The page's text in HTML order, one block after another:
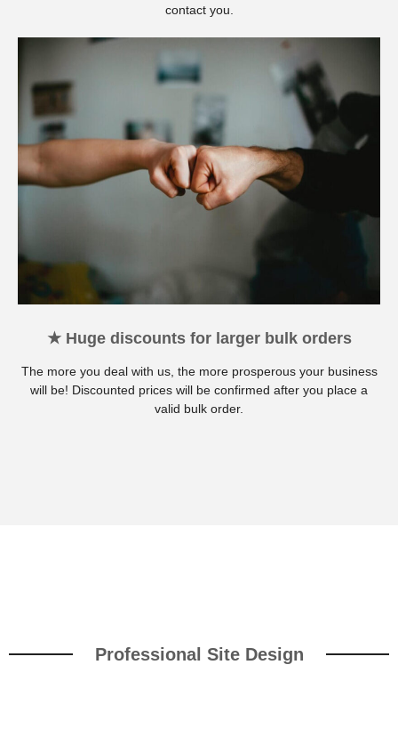
contact you.
★ Huge discounts for larger bulk orders
The more you deal with us, the more prosperous your business
will be! Discounted prices will be confirmed after you place a
valid bulk order.
Professional Site Design